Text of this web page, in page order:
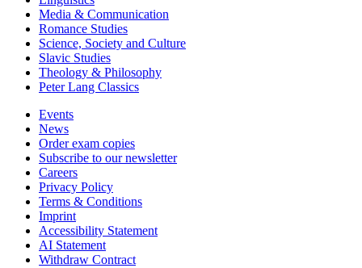
Media & Communication
Romance Studies
Science, Society and Culture
Slavic Studies
Theology & Philosophy
Peter Lang Classics
Events
News
Order exam copies
Subscribe to our newsletter
Careers
Privacy Policy
Terms & Conditions
Imprint
Accessibility Statement
AI Statement
Withdraw Contract